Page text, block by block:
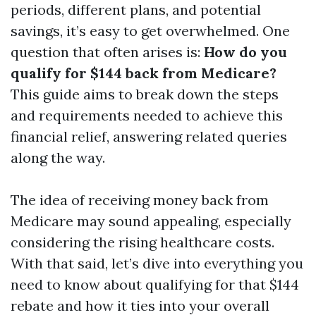
periods, different plans, and potential
savings, it’s easy to get overwhelmed. One
question that often arises is: How do you
qualify for $144 back from Medicare?
This guide aims to break down the steps
and requirements needed to achieve this
financial relief, answering related queries
along the way.
The idea of receiving money back from
Medicare may sound appealing, especially
considering the rising healthcare costs.
With that said, let’s dive into everything you
need to know about qualifying for that $144
rebate and how it ties into your overall